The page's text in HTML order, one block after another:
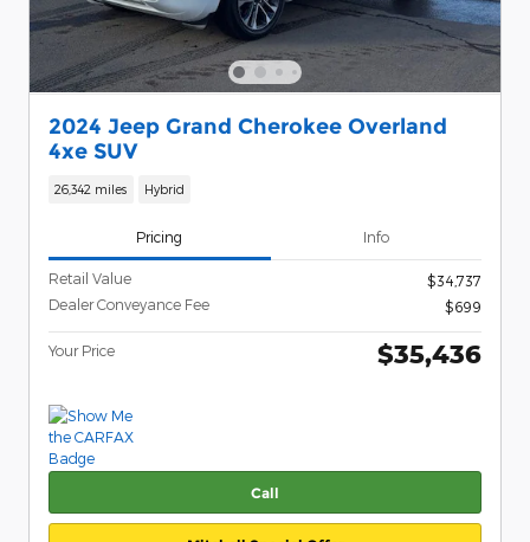
2024 Jeep Grand Cherokee Overland
4xe SUV
26,342 miles Hybrid
Pricing Info
Retail Value
$34,737
Dealer Conveyance Fee
$699
Your Price $35,436
Call